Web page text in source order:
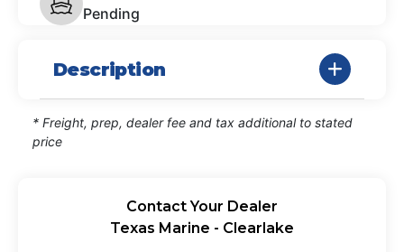
Pending
Description
* Freight, prep, dealer fee and tax additional to stated
price
Contact Your Dealer
Texas Marine - Clearlake